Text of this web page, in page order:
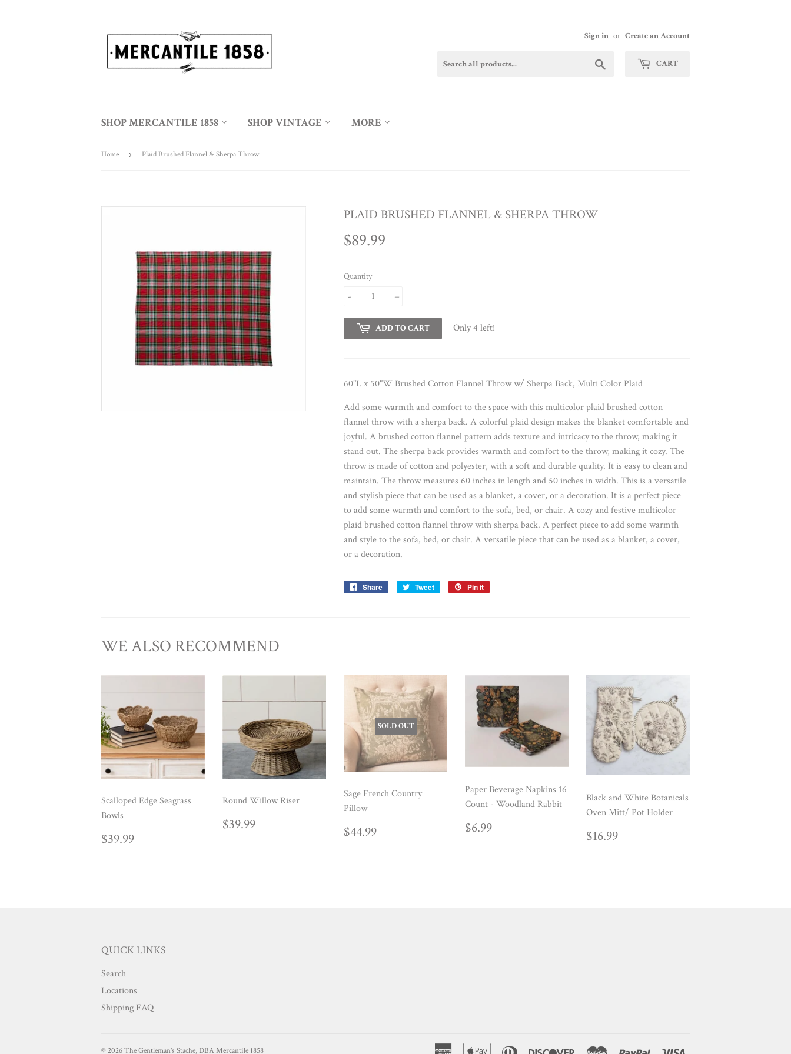
Sign in or Create an Account
CART
SHOP MERCANTILE 1858 SHOP VINTAGE MORE
Home › Plaid Brushed Flannel & Sherpa Throw
PLAID BRUSHED FLANNEL & SHERPA THROW
$89.99
Quantity
+
-
ADD TO CART Only 4 left!
60"L x 50"W Brushed Cotton Flannel Throw w/ Sherpa Back, Multi Color Plaid
Add some warmth and comfort to the space with this multicolor plaid brushed cotton
flannel throw with a sherpa back. A colorful plaid design makes the blanket comfortable and
joyful. A brushed cotton flannel pattern adds texture and intricacy to the throw, making it
stand out. The sherpa back provides warmth and comfort to the throw, making it cozy. The
throw is made of cotton and polyester, with a soft and durable quality. It is easy to clean and
maintain. The throw measures 60 inches in length and 50 inches in width. This is a versatile
and stylish piece that can be used as a blanket, a cover, or a decoration. It is a perfect piece
to add some warmth and comfort to the sofa, bed, or chair. A cozy and festive multicolor
plaid brushed cotton flannel throw with sherpa back. A perfect piece to add some warmth
and style to the sofa, bed, or chair. A versatile piece that can be used as a blanket, a cover,
or a decoration.
Share
Share
Tweet
Tweet
Pin it
WE ALSO RECOMMEND
Scalloped Edge Seagrass
Bowls
REGULAR
$39.99
Round Willow Riser
REGULAR
$39.99
SOLD OUT
Sage French Country
Pillow
REGULAR
$44.99
Paper Beverage Napkins 16
Count - Woodland Rabbit
REGULAR
$6.99
Black and White Botanicals
Oven Mitt/ Pot Holder
REGULAR
$16.99
QUICK LINKS
Search
Locations
Shipping FAQ
© 2026The Gentleman's Stache, DBA Mercantile 1858 American Apple Diners DiscoverMaster Paypal